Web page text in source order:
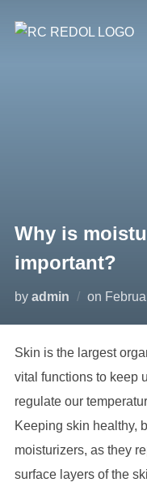
Why is
important?
by admin on
Skin is the largest
vital functions to keep
regulate our
Keeping skin healthy,
moisturizers, as they
surface layers of the